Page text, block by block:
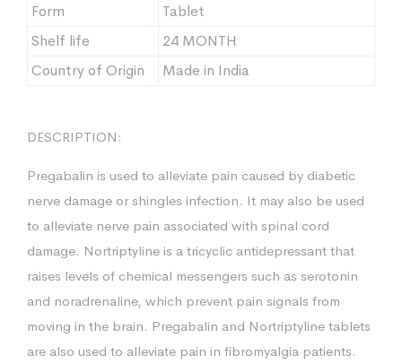
Form
Tablet
Shelf life
24 MONTH
Country of Origin
Made in India
DESCRIPTION:
Pregabalin is used to alleviate pain caused by diabetic
nerve damage or shingles infection. It may also be used
to alleviate nerve pain associated with spinal cord
damage. Nortriptyline is a tricyclic antidepressant that
raises levels of chemical messengers such as serotonin
and noradrenaline, which prevent pain signals from
moving in the brain. Pregabalin and Nortriptyline tablets
are also used to alleviate pain in fibromyalgia patients.